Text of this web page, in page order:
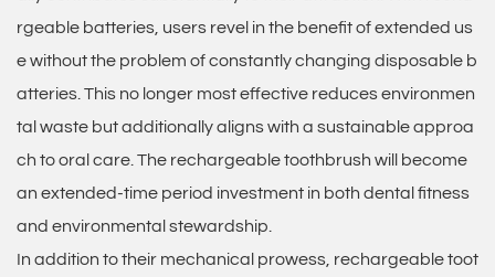
rgeable batteries, users revel in the benefit of extended us
e without the problem of constantly changing disposable b
atteries. This no longer most effective reduces environmen
tal waste but additionally aligns with a sustainable approa
ch to oral care. The rechargeable toothbrush will become
an extended-time period investment in both dental fitness
and environmental stewardship.
In addition to their mechanical prowess, rechargeable toot